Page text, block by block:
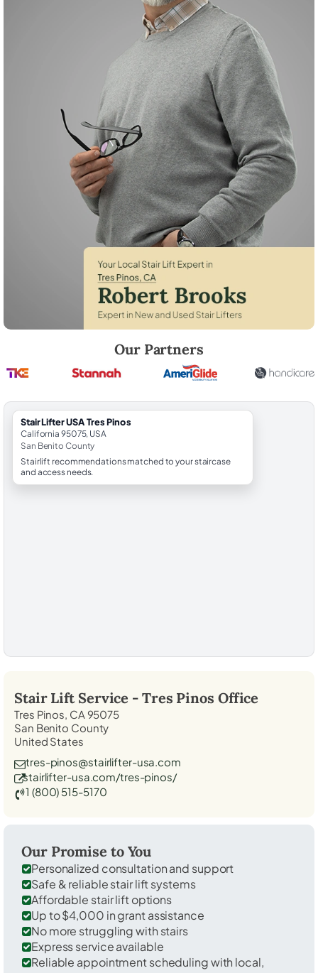
Our Partners
StairLifter USA Tres Pinos
California 95075, USA
San Benito County
Stairlift recommendations matched to your staircase
and access needs.
Stair Lift Service - Tres Pinos Office
Tres Pinos, CA 95075
San Benito County
United States
tres-pinos@stairlifter-usa.com
stairlifter-usa.com/tres-pinos/
1 (800) 515-5170
Our Promise to You
Personalized consultation and support
Safe & reliable stair lift systems
Affordable stair lift options
Up to $4,000 in grant assistance
No more struggling with stairs
Express service available
Reliable appointment scheduling with local,